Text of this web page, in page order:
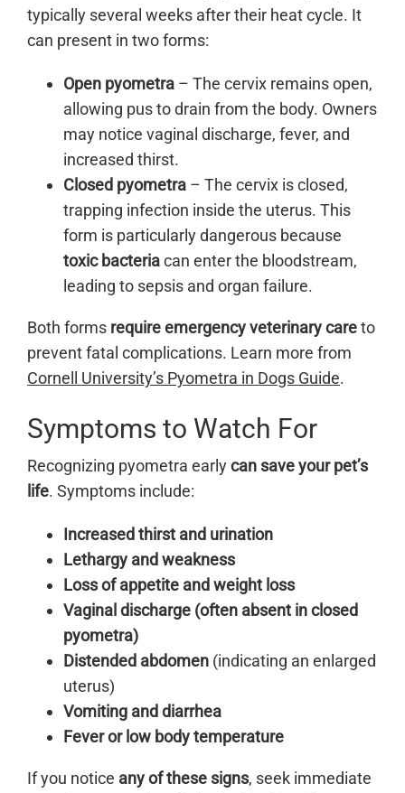
typically several weeks after their heat cycle. It
can present in two forms:
Open pyometra – The cervix remains open,
allowing pus to drain from the body. Owners
may notice vaginal discharge, fever, and
increased thirst.
Closed pyometra – The cervix is closed,
trapping infection inside the uterus. This
form is particularly dangerous because
toxic bacteriacan enter the bloodstream,
leading to sepsis and organ failure.
Both forms require emergency veterinary careto
prevent fatal complications. Learn more from
Cornell University’s Pyometra in Dogs Guide.
Symptoms to Watch For
Recognizing pyometra earlycan save your pet’s
life. Symptoms include:
Increased thirst and urination
Lethargy and weakness
Loss of appetite and weight loss
Vaginal discharge (often absent in closed
pyometra)
Distended abdomen (indicating an enlarged
uterus)
Vomiting and diarrhea
Fever or low body temperature
If you notice any of these signs, seek immediate